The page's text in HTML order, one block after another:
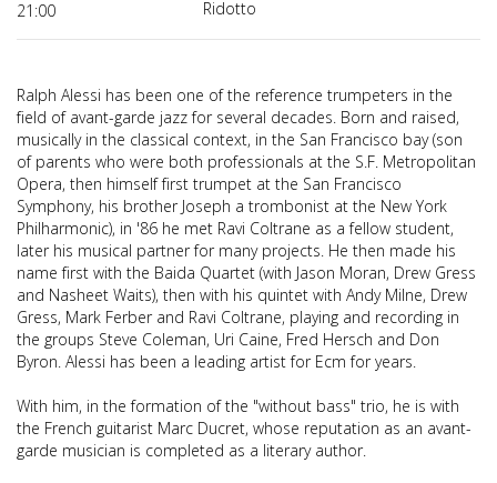
21:00
Ridotto
Ralph Alessi has been one of the reference trumpeters in the
field of avant-garde jazz for several decades. Born and raised,
musically in the classical context, in the San Francisco bay (son
of parents who were both professionals at the S.F. Metropolitan
Opera, then himself first trumpet at the San Francisco
Symphony, his brother Joseph a trombonist at the New York
Philharmonic), in '86 he met Ravi Coltrane as a fellow student,
later his musical partner for many projects. He then made his
name first with the Baida Quartet (with Jason Moran, Drew Gress
and Nasheet Waits), then with his quintet with Andy Milne, Drew
Gress, Mark Ferber and Ravi Coltrane, playing and recording in
the groups Steve Coleman, Uri Caine, Fred Hersch and Don
Byron. Alessi has been a leading artist for Ecm for years.
With him, in the formation of the "without bass" trio, he is with
the French guitarist Marc Ducret, whose reputation as an avant-
garde musician is completed as a literary author.